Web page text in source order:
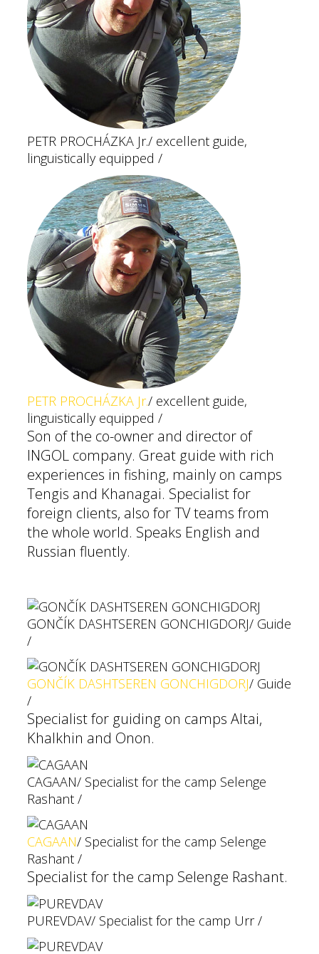
PETR PROCHÁZKA Jr./ excellent guide,
linguistically equipped /
PETR PROCHÁZKA Jr./ excellent guide,
linguistically equipped /
Son of the co-owner and director of
INGOL company. Great guide with rich
experiences in fishing, mainly on camps
Tengis and Khanagai. Specialist for
foreign clients, also for TV teams from
the whole world. Speaks English and
Russian fluently.
GONČÍK DASHTSEREN GONCHIGDORJ/ Guide
/
GONČÍK DASHTSEREN GONCHIGDORJ/ Guide
/
Specialist for guiding on camps Altai,
Khalkhin and Onon.
CAGAAN/ Specialist for the camp Selenge
Rashant /
CAGAAN/ Specialist for the camp Selenge
Rashant /
Specialist for the camp Selenge Rashant.
PUREVDAV/ Specialist for the camp Urr /